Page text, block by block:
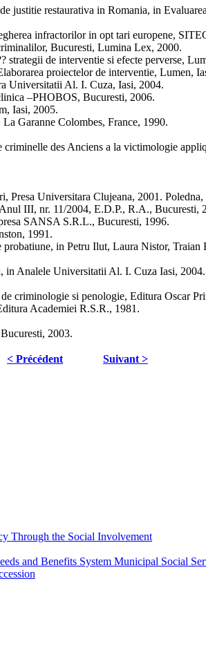
restaurativa in Romania, in
infractorilor in opt tari europene,
Bucuresti, Lumina Lex, 2000.
de interventie si efecte perverse,
proiectelor de interventie, Lumen,
Universitatii Al. I. Cuza, Iasi, 2004.
–PHOBOS, Bucuresti, 2006.
Iasi, 2005.
Garanne Colombes, France, 1990.
des Anciens a la victimologie
Presa Universitara Clujeana, 2001.
III, nr. 11/2004, E.D.P., R.A., Bucuresti,
SANSA S.R.L., Bucuresti, 1996.
1991.
in Petru Ilut, Laura Nistor,
in Analele Universitatii Al. I. Cuza Iasi, 2004.
criminologie si penologie, Editura Oscar
Academiei R.S.R., 1981.
2003.
< Précédent Suivant >
Through the Social Involvement
and Benefits System Municipal Social